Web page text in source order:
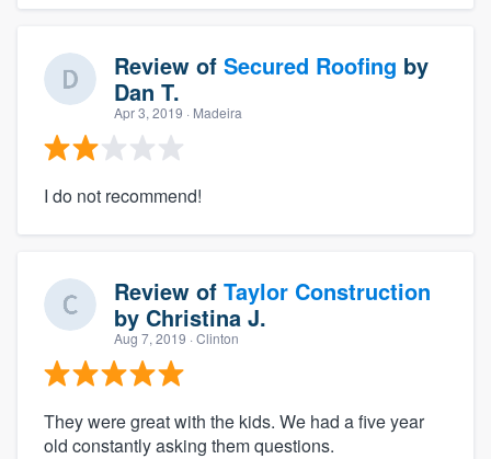
Review of Secured Roofing by
Dan T.
Apr 3, 2019 · Madeira
I do not recommend!
Review of Taylor Construction
by Christina J.
Aug 7, 2019 · Clinton
They were great with the kids. We had a five year
old constantly asking them questions.